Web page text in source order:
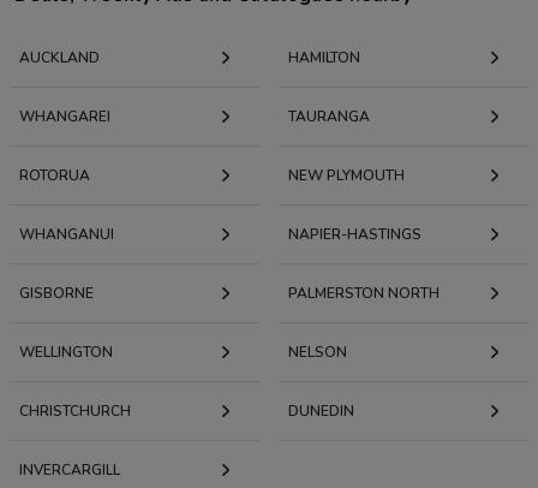
AUCKLAND HAMILTON
WHANGAREI TAURANGA
ROTORUA NEW PLYMOUTH
WHANGANUI NAPIER-HASTINGS
GISBORNE PALMERSTON NORTH
WELLINGTON NELSON
CHRISTCHURCH DUNEDIN
INVERCARGILL